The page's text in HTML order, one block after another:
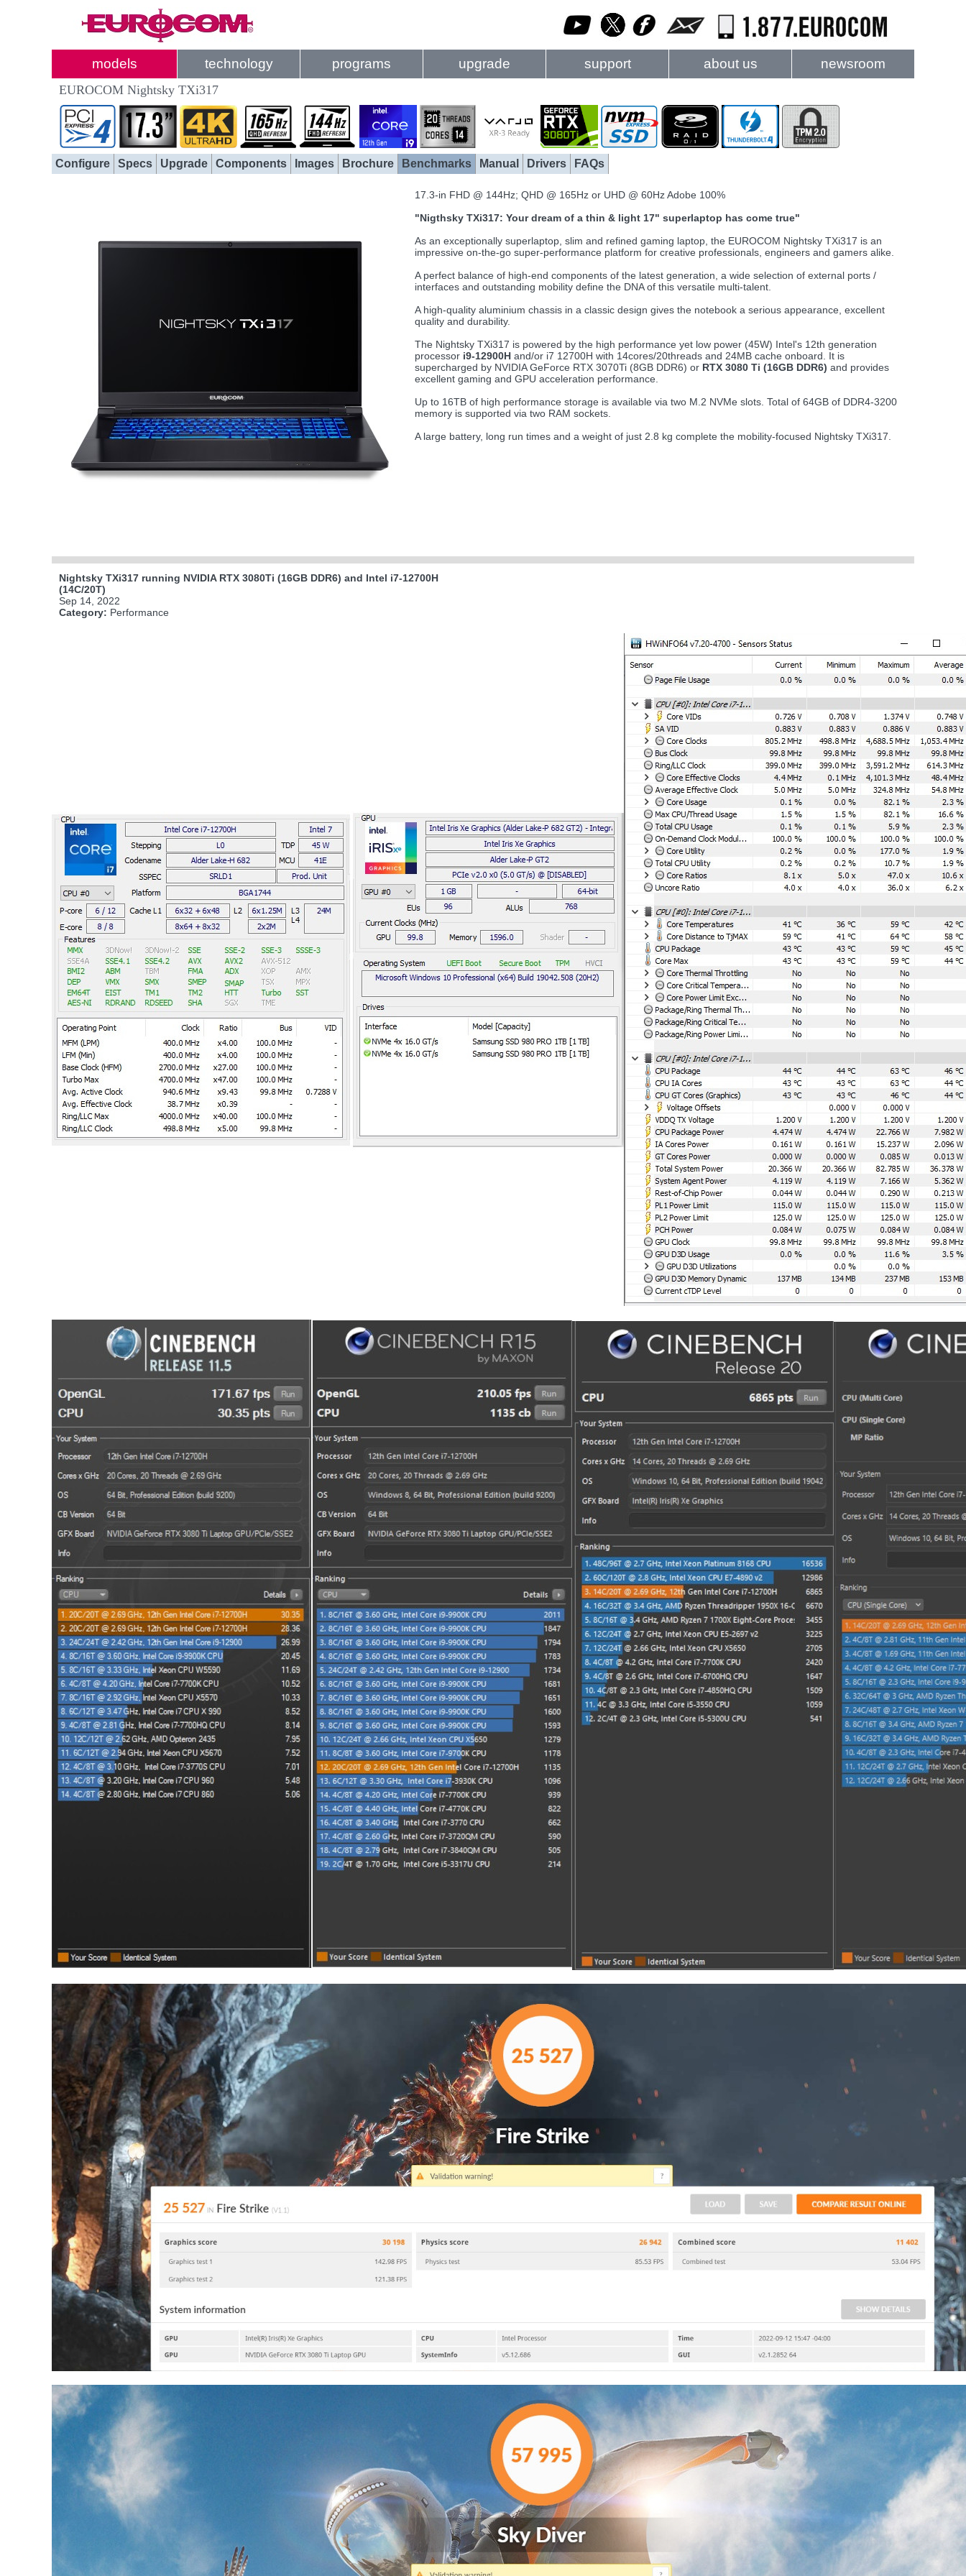
models technology programs upgrade support about us newsroom
EUROCOM Nightsky TXi317
Configure Specs Upgrade Components Images Brochure Benchmarks Manual Drivers FAQs
17.3-in FHD @ 144Hz; QHD @ 165Hz or UHD @ 60Hz Adobe 100%
"Nigthsky TXi317: Your dream of a thin & light 17" superlaptop has come true"
As an exceptionally superlaptop, slim and refined gaming laptop, the EUROCOM Nightsky TXi317 is an
impressive on-the-go super-performance platform for creative professionals, engineers and gamers alike.
A perfect balance of high-end components of the latest generation, a wide selection of external ports /
interfaces and outstanding mobility define the DNA of this versatile multi-talent.
A high-quality aluminium chassis in a classic design gives the notebook a serious appearance, excellent
quality and durability.
The Nightsky TXi317 is powered by the high performance yet low power (45W) Intel's 12th generation
processor i9-12900H and/or i7 12700H with 14cores/20threads and 24MB cache onboard. It is
supercharged by NVIDIA GeForce RTX 3070Ti (8GB DDR6) or RTX 3080 Ti (16GB DDR6) and provides
excellent gaming and GPU acceleration performance.
Up to 16TB of high performance storage is available via two M.2 NVMe slots. Total of 64GB of DDR4-3200
memory is supported via two RAM sockets.
A large battery, long run times and a weight of just 2.8 kg complete the mobility-focused Nightsky TXi317.
Nightsky TXi317 running NVIDIA RTX 3080Ti (16GB DDR6) and Intel i7-12700H
(14C/20T)
Sep 14, 2022
Category: Performance